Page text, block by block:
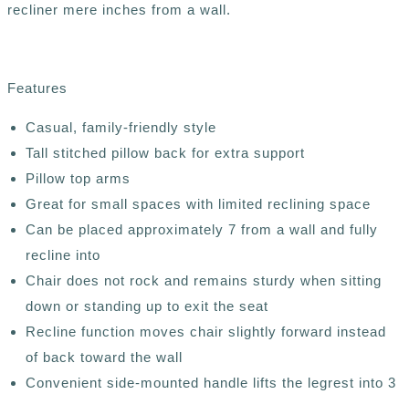
recliner mere inches from a wall.
Features
Casual, family-friendly style
Tall stitched pillow back for extra support
Pillow top arms
Great for small spaces with limited reclining space
Can be placed approximately 7 from a wall and fully
recline into
Chair does not rock and remains sturdy when sitting
down or standing up to exit the seat
Recline function moves chair slightly forward instead
of back toward the wall
Convenient side-mounted handle lifts the legrest into 3